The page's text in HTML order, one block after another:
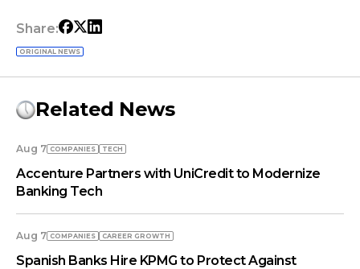
Share:
ORIGINAL NEWS
Related News
Aug 7 COMPANIES TECH
Accenture Partners with UniCredit to Modernize
Banking Tech
Aug 7 COMPANIES СAREER GROWTH
Spanish Banks Hire KPMG to Protect Against